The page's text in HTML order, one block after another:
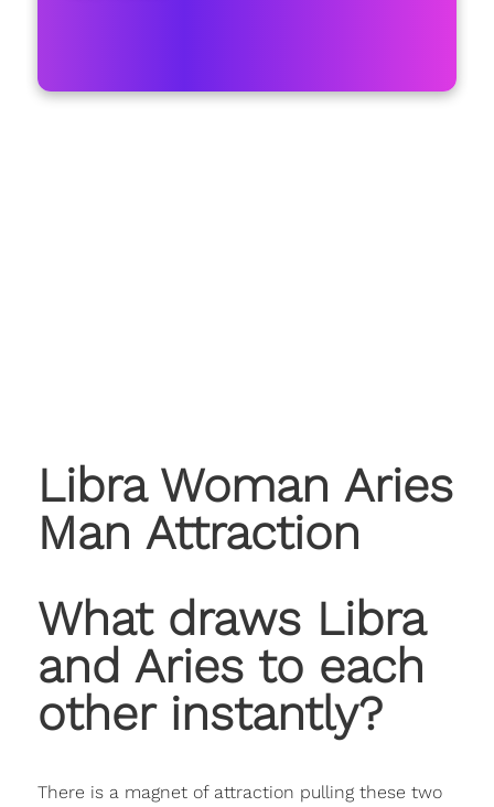
Libra Woman Aries
Man Attraction
What draws Libra
and Aries to each
other instantly?
There is a magnet of attraction pulling these two